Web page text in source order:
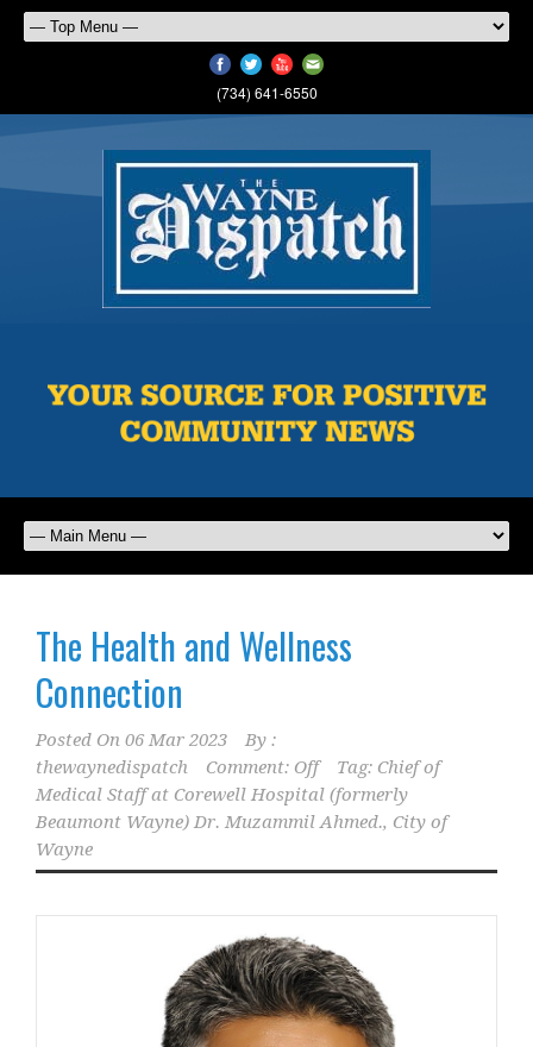
(734) 641-6550
The Health and Wellness
Connection
Posted On 06 Mar 2023
By :
thewaynedispatch
Comment: Off Tag: Chief of
Medical Staff at Corewell Hospital (formerly
Beaumont Wayne) Dr. Muzammil Ahmed., City of
Wayne